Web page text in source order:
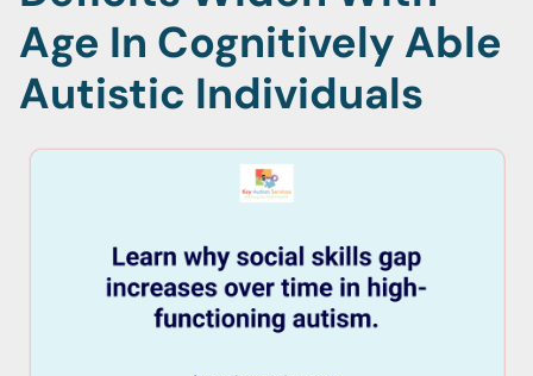
Age In Cognitively Able
Autistic Individuals